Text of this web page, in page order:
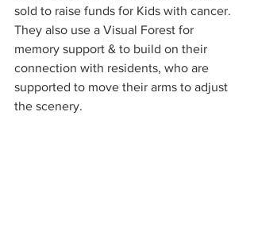
sold to raise funds for Kids with cancer.
They also use a Visual Forest for
memory support & to build on their
connection with residents, who are
supported to move their arms to adjust
the scenery.